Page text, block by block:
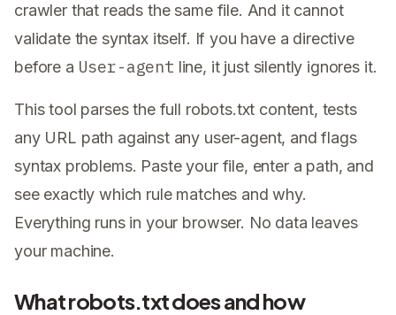
crawler that reads the same file. And it cannot
validate the syntax itself. If you have a directive
before a User-agent line, it just silently ignores it.
This tool parses the full robots.txt content, tests
any URL path against any user-agent, and flags
syntax problems. Paste your file, enter a path, and
see exactly which rule matches and why.
Everything runs in your browser. No data leaves
your machine.
What robots.txt does and how